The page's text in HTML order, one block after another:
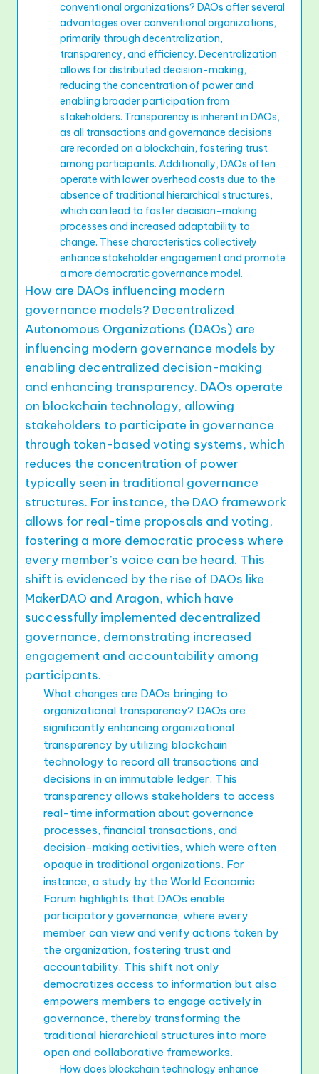
conventional organizations? DAOs offer several
advantages over conventional organizations,
primarily through decentralization,
transparency, and efficiency. Decentralization
allows for distributed decision-making,
reducing the concentration of power and
enabling broader participation from
stakeholders. Transparency is inherent in DAOs,
as all transactions and governance decisions
are recorded on a blockchain, fostering trust
among participants. Additionally, DAOs often
operate with lower overhead costs due to the
absence of traditional hierarchical structures,
which can lead to faster decision-making
processes and increased adaptability to
change. These characteristics collectively
enhance stakeholder engagement and promote
a more democratic governance model.
How are DAOs influencing modern
governance models? Decentralized
Autonomous Organizations (DAOs) are
influencing modern governance models by
enabling decentralized decision-making
and enhancing transparency. DAOs operate
on blockchain technology, allowing
stakeholders to participate in governance
through token-based voting systems, which
reduces the concentration of power
typically seen in traditional governance
structures. For instance, the DAO framework
allows for real-time proposals and voting,
fostering a more democratic process where
every member’s voice can be heard. This
shift is evidenced by the rise of DAOs like
MakerDAO and Aragon, which have
successfully implemented decentralized
governance, demonstrating increased
engagement and accountability among
participants.
What changes are DAOs bringing to
organizational transparency? DAOs are
significantly enhancing organizational
transparency by utilizing blockchain
technology to record all transactions and
decisions in an immutable ledger. This
transparency allows stakeholders to access
real-time information about governance
processes, financial transactions, and
decision-making activities, which were often
opaque in traditional organizations. For
instance, a study by the World Economic
Forum highlights that DAOs enable
participatory governance, where every
member can view and verify actions taken by
the organization, fostering trust and
accountability. This shift not only
democratizes access to information but also
empowers members to engage actively in
governance, thereby transforming the
traditional hierarchical structures into more
open and collaborative frameworks.
How does blockchain technology enhance